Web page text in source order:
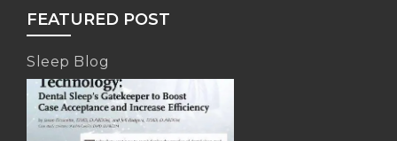
FEATURED POST
Sleep Blog